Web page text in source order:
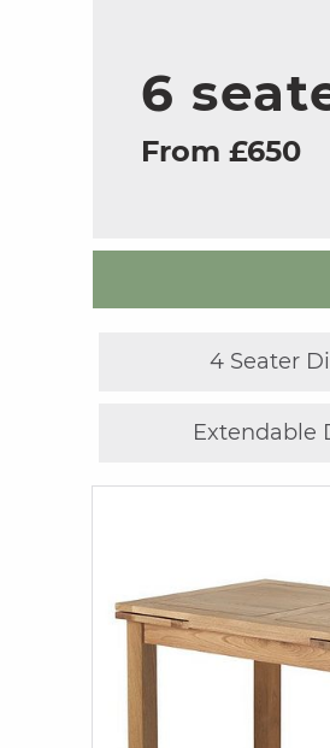
6
From £650
4 Seater
Extendable